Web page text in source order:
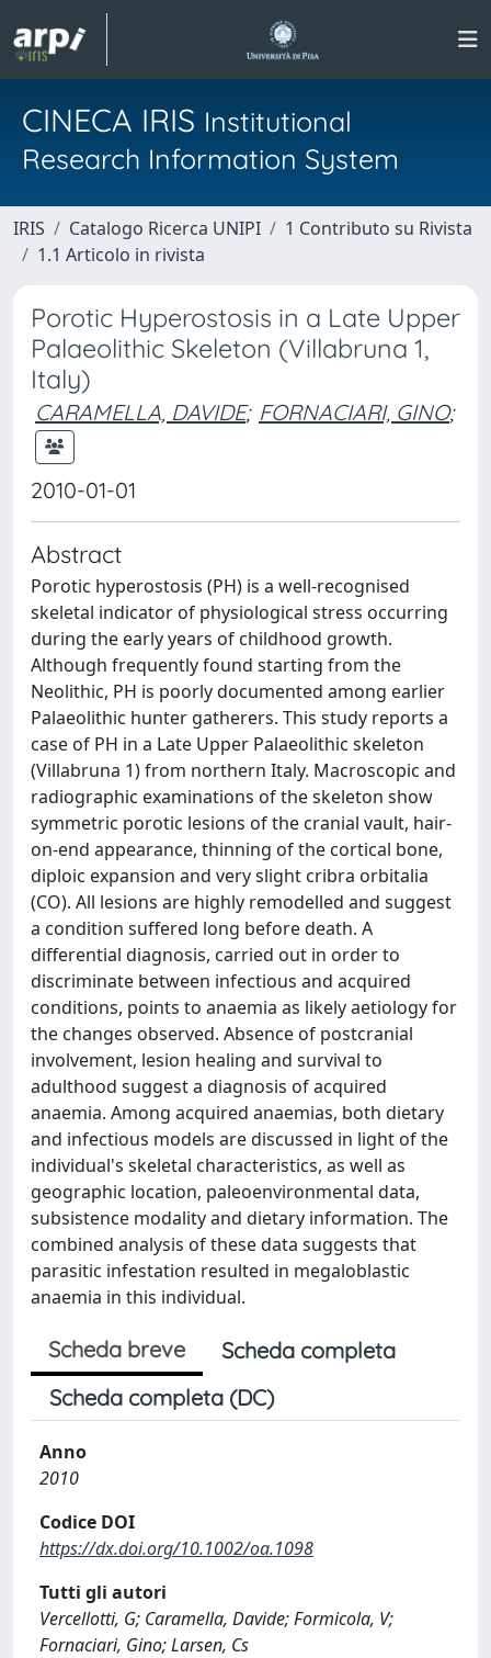
CINECA IRIS Institutional
Research Information System
IRIS Catalogo Ricerca UNIPI
1 Contributo su Rivista
1.1 Articolo in rivista
Porotic Hyperostosis in a Late Upper
Palaeolithic Skeleton (Villabruna 1,
Italy)
CARAMELLA, DAVIDE; FORNACIARI, GINO;
2010-01-01
Abstract
Porotic hyperostosis (PH) is a well-recognised
skeletal indicator of physiological stress occurring
during the early years of childhood growth.
Although frequently found starting from the
Neolithic, PH is poorly documented among earlier
Palaeolithic hunter gatherers. This study reports a
case of PH in a Late Upper Palaeolithic skeleton
(Villabruna 1) from northern Italy. Macroscopic and
radiographic examinations of the skeleton show
symmetric porotic lesions of the cranial vault, hair-
on-end appearance, thinning of the cortical bone,
diploic expansion and very slight cribra orbitalia
(CO). All lesions are highly remodelled and suggest
a condition suffered long before death. A
differential diagnosis, carried out in order to
discriminate between infectious and acquired
conditions, points to anaemia as likely aetiology for
the changes observed. Absence of postcranial
involvement, lesion healing and survival to
adulthood suggest a diagnosis of acquired
anaemia. Among acquired anaemias, both dietary
and infectious models are discussed in light of the
individual's skeletal characteristics, as well as
geographic location, paleoenvironmental data,
subsistence modality and dietary information. The
combined analysis of these data suggests that
parasitic infestation resulted in megaloblastic
anaemia in this individual.
Scheda breve
Scheda completa
Scheda completa (DC)
Anno
2010
Codice DOI
https://dx.doi.org/10.1002/oa.1098
Tutti gli autori
Vercellotti, G; Caramella, Davide; Formicola, V;
Fornaciari, Gino; Larsen, Cs